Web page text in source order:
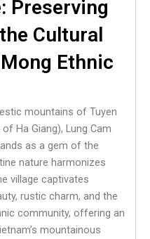
Preserving
Cultural
Ethnic
mountains of Tuyen
Ha Giang), Lung Cam
as a gem of the
nature harmonizes
village captivates
rustic charm, and the
community, offering an
mountainous